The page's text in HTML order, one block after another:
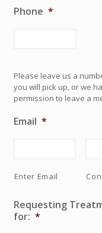
Phone *
Please leave us a
you will pick up, or we
permission to leave a
Email *
Enter Email
Requesting
for: *